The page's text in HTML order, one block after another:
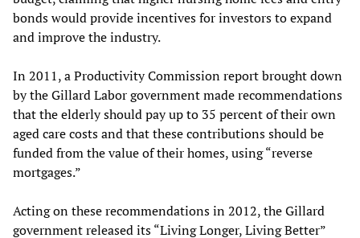
bonds would provide incentives for investors to expand
and improve the industry.
In 2011, a Productivity Commission report brought down
by the Gillard Labor government made recommendations
that the elderly should pay up to 35 percent of their own
aged care costs and that these contributions should be
funded from the value of their homes, using “reverse
mortgages.”
Acting on these recommendations in 2012, the Gillard
government released its “Living Longer, Living Better”